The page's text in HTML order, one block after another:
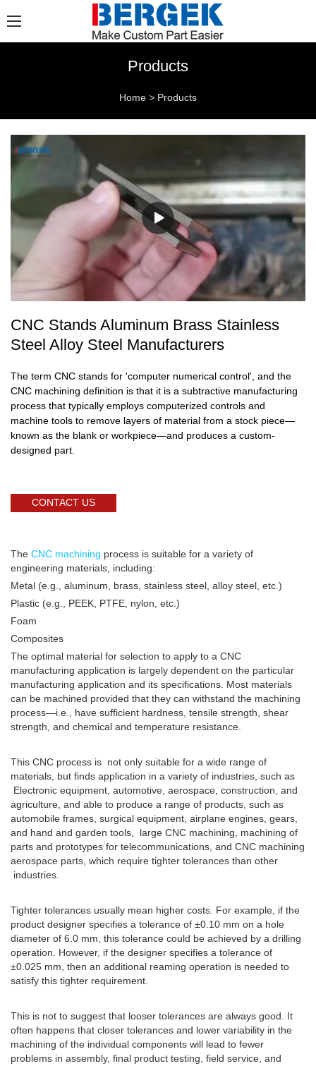
Products
Home > Products
CNC Stands Aluminum Brass Stainless
Steel Alloy Steel Manufacturers
The term CNC stands for 'computer numerical control', and the
CNC machining definition is that it is a subtractive manufacturing
process that typically employs computerized controls and
machine tools to remove layers of material from a stock piece—
known as the blank or workpiece—and produces a custom-
designed part.
CONTACT US
The CNC machining process is suitable for a variety of
engineering materials, including:
Metal (e.g., aluminum, brass, stainless steel, alloy steel, etc.)
Plastic (e.g., PEEK, PTFE, nylon, etc.)
Foam
Composites
The optimal material for selection to apply to a CNC
manufacturing application is largely dependent on the particular
manufacturing application and its specifications. Most materials
can be machined provided that they can withstand the machining
process—i.e., have sufficient hardness, tensile strength, shear
strength, and chemical and temperature resistance.
This CNC process is not only suitable for a wide range of
materials, but finds application in a variety of industries, such as
Electronic equipment, automotive, aerospace, construction, and
agriculture, and able to produce a range of products, such as
automobile frames, surgical equipment, airplane engines, gears,
and hand and garden tools, large CNC machining, machining of
parts and prototypes for telecommunications, and CNC machining
aerospace parts, which require tighter tolerances than other
industries.
Tighter tolerances usually mean higher costs. For example, if the
product designer specifies a tolerance of ±0.10 mm on a hole
diameter of 6.0 mm, this tolerance could be achieved by a drilling
operation. However, if the designer specifies a tolerance of
±0.025 mm, then an additional reaming operation is needed to
satisfy this tighter requirement.
This is not to suggest that looser tolerances are always good. It
often happens that closer tolerances and lower variability in the
machining of the individual components will lead to fewer
problems in assembly, final product testing, field service, and